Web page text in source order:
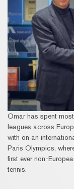
Omar has spent
leagues across
with on an
Paris Olympics,
first ever non-
tennis.